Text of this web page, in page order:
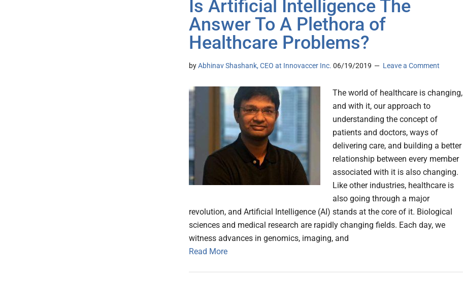
Is Artificial Intelligence The
Answer To A Plethora of
Healthcare Problems?
byAbhinav Shashank, CEO at Innovaccer Inc. 06/19/2019 Leave a Comment
The world of healthcare is changing,
and with it, our approach to
understanding the concept of
patients and doctors, ways of
delivering care, and building a better
relationship between every member
associated with it is also changing.
Like other industries, healthcare is
also going through a major
revolution, and Artificial Intelligence (AI) stands at the core of it. Biological
sciences and medical research are rapidly changing fields. Each day, we
witness advances in genomics, imaging, and
Read More